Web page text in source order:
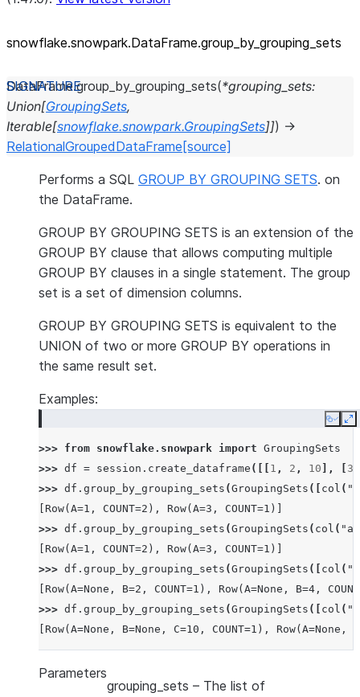
snowflake.snowpark.DataFrame.group_ by_ grouping_ sets
DataFrame.group_by_grouping_sets(*grouping_sets:
Union[GroupingSets,
Iterable[snowflake.snowpark.GroupingSets]]) →
RelationalGroupedDataFrame [source]
Performs a SQL GROUP BY GROUPING SETS. on
the DataFrame.
GROUP BY GROUPING SETS is an extension of the
GROUP BY clause that allows computing multiple
GROUP BY clauses in a single statement. The group
set is a set of dimension columns.
GROUP BY GROUPING SETS is equivalent to the
UNION of two or more GROUP BY operations in
the same result set.
Examples:
Copy
>>> from snowflake.snowpark import GroupingSets
>>> df = session . create_dataframe ([[ 1 , 2 , 10 ], 3
>>> df . group_by_grouping_sets (GroupingSets ([ col (
[Row(A=1, COUNT=2), Row(A=3, COUNT=1)]
>>> df . group_by_grouping_sets (GroupingSets ( col ( "a"
[Row(A=1, COUNT=2), Row(A=3, COUNT=1)]
>>> df . group_by_grouping_sets (GroupingSets ([ col (
[Row(A=None, B=2, COUNT=1), Row(A=None, B=4,
>>> df . group_by_grouping_sets (GroupingSets ([ col (
[Row(A=None, B=None, C=10, COUNT=1),
Parameters
grouping_sets – The list of